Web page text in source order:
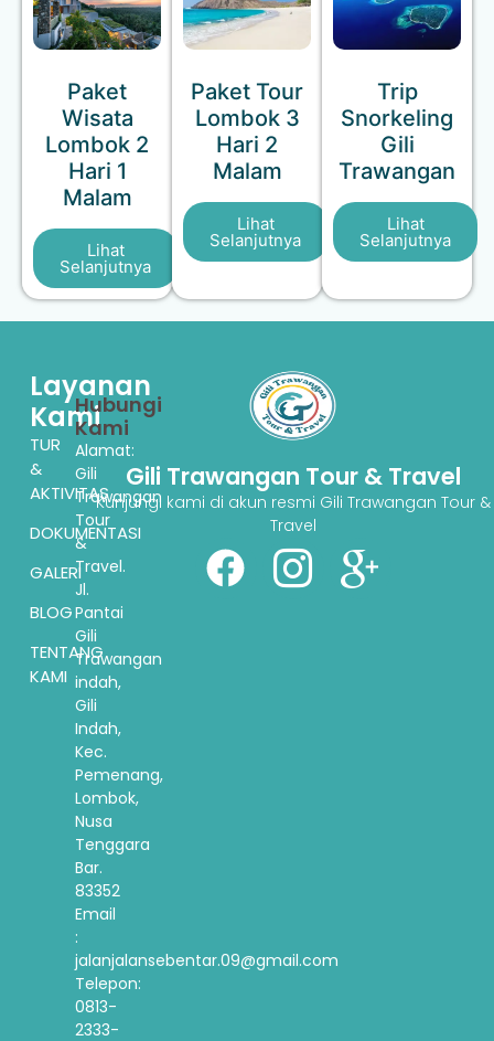
Paket
Wisata
Lombok 2
Hari 1
Malam
Lihat
Selanjutnya
Paket Tour
Lombok 3
Hari 2
Malam
Lihat
Selanjutnya
Trip
Snorkeling
Gili
Trawangan
Lihat
Selanjutnya
Gili Trawangan Tour & Travel
Kunjungi kami di akun resmi Gili Trawangan Tour &
Travel
Layanan
Kami
TUR
&
AKTIVITAS
DOKUMENTASI
GALERI
BLOG
TENTANG
KAMI
Hubungi
Kami
Alamat:
Gili
Trawangan
Tour
&
Travel.
Jl.
Pantai
Gili
Trawangan
indah,
Gili
Indah,
Kec.
Pemenang,
Lombok,
Nusa
Tenggara
Bar.
83352
Email
:
jalanjalansebentar.09@gmail.com
Telepon:
0813-
2333-